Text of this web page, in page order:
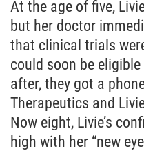
At the age of five,
but her doctor
that clinical trials
could soon be
after, they got a
Therapeutics and
Now eight, Livie’s
high with her “new